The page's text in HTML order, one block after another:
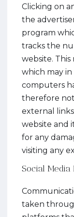
Clicking on
the
program
tracks the
website.
which may
computers
therefore
external
website and
for any
visiting any
Social Media
taken